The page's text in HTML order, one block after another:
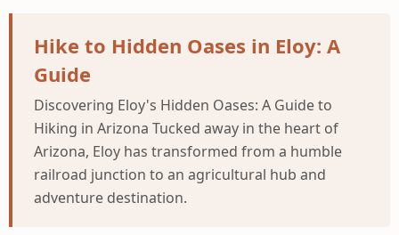
Hike to Hidden Oases in Eloy: A
Guide
Discovering Eloy's Hidden Oases: A Guide to
Hiking in Arizona Tucked away in the heart of
Arizona, Eloy has transformed from a humble
railroad junction to an agricultural hub and
adventure destination.